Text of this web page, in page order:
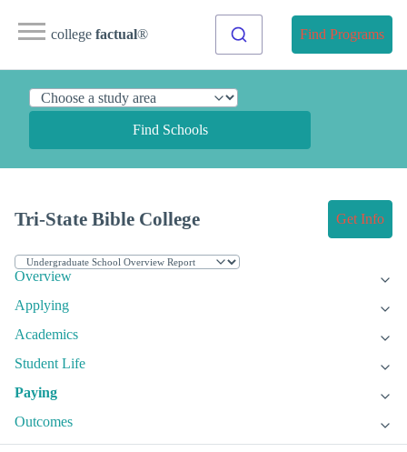
college factual® Find Programs
Find Schools
Tri-State Bible College Get Info
Overview
Applying
Academics
Student Life
Paying
Outcomes